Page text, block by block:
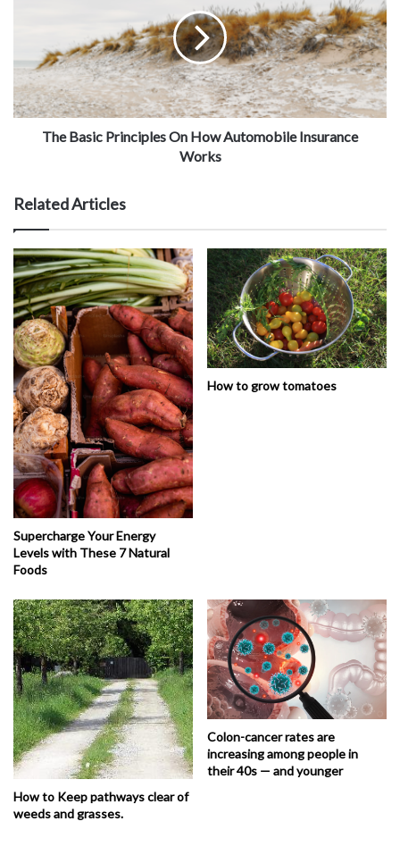
The Basic Principles On How Automobile Insurance
Works
Related Articles
Supercharge Your Energy
Levels with These 7 Natural
Foods
How to grow tomatoes
How to Keep pathways clear of
weeds and grasses.
Colon-cancer rates are
increasing among people in
their 40s — and younger